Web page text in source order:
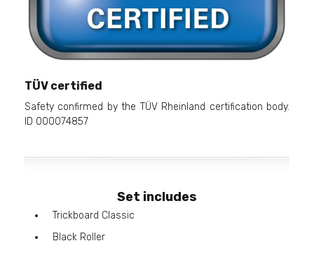
TÜV certified
Safety confirmed by the TÜV Rheinland certification body.
ID 000074857
Set includes
Trickboard Classic
Black Roller